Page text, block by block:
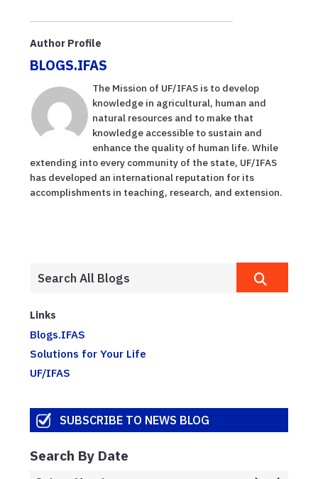
Florida, keeping
ps...
Author Profile
BLOGS.IFAS
The Mission of UF/IFAS is to develop
knowledge in agricultural, human and
natural resources and to make that
knowledge accessible to sustain and
enhance the quality of human life. While
extending into every community of the state, UF/IFAS
has developed an international reputation for its
accomplishments in teaching, research, and extension.
Links
Blogs.IFAS
Solutions for Your Life
UF/IFAS
SUBSCRIBE TO NEWS BLOG
Search By Date